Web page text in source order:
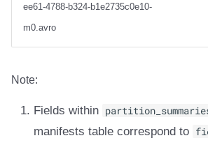
ee61-4788-b324-b1e2735c0e10-
m0.avro
Note:
Fields within
manifests table correspond to